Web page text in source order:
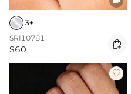
3+
SRI10781
$60 
